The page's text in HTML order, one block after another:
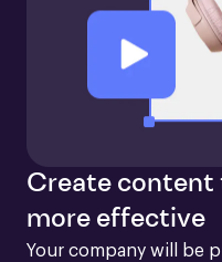
Create content
more effective
Your company will be